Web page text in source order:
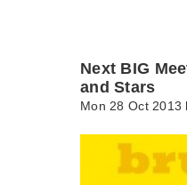
Next BIG
and Stars
Mon 28 Oct